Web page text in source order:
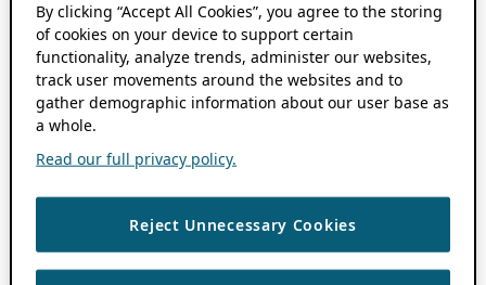
By clicking “Accept All Cookies”, you agree to the storing
of cookies on your device to support certain
functionality, analyze trends, administer our websites,
track user movements around the websites and to
gather demographic information about our user base as
a whole.
Read our full privacy policy.
Reject Unnecessary Cookies